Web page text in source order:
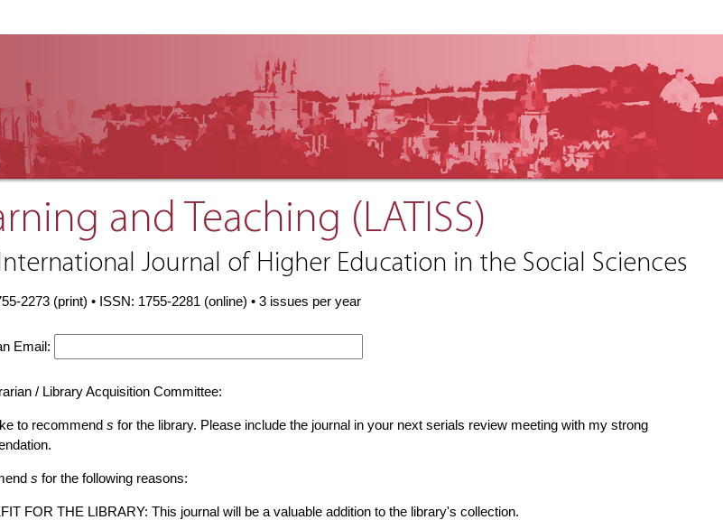
and Teaching (LATISS)
Journal of Higher Education in the Social Sciences
2273 (print) • ISSN: 1755-2281 (online) • 3 issues per year
Email:
/ Library Acquisition Committee:
to recommend s for the library. Please include the journal in your next serials review meeting with my strong
s for the following reasons:
FOR THE LIBRARY: This journal will be a valuable addition to the library's collection.